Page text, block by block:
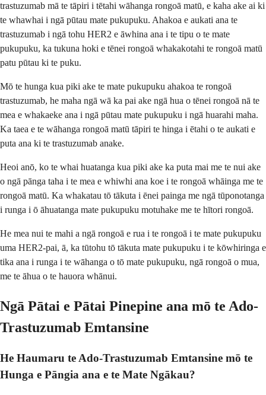
trastuzumab mā te tāpiri i tētahi wāhanga rongoā matū, e kaha ake ai ki
te whawhai i ngā pūtau mate pukupuku. Ahakoa e aukati ana te
trastuzumab i ngā tohu HER2 e āwhina ana i te tipu o te mate
pukupuku, ka tukuna hoki e tēnei rongoā whakakotahi te rongoā matū
patu pūtau ki te puku.
Mō te hunga kua piki ake te mate pukupuku ahakoa te rongoā
trastuzumab, he maha ngā wā ka pai ake ngā hua o tēnei rongoā nā te
mea e whakaeke ana i ngā pūtau mate pukupuku i ngā huarahi maha.
Ka taea e te wāhanga rongoā matū tāpiri te hinga i ētahi o te aukati e
puta ana ki te trastuzumab anake.
Heoi anō, ko te whai huatanga kua piki ake ka puta mai me te nui ake
o ngā pānga taha i te mea e whiwhi ana koe i te rongoā whāinga me te
rongoā matū. Ka whakatau tō tākuta i ēnei painga me ngā tūponotanga
i runga i ō āhuatanga mate pukupuku motuhake me te hītori rongoā.
He mea nui te mahi a ngā rongoā e rua i te rongoā i te mate pukupuku
uma HER2-pai, ā, ka tūtohu tō tākuta mate pukupuku i te kōwhiringa e
tika ana i runga i te wāhanga o tō mate pukupuku, ngā rongoā o mua,
me te āhua o te hauora whānui.
Ngā Pātai e Pātai Pinepine ana mō te Ado-
Trastuzumab Emtansine
He Haumaru te Ado-Trastuzumab Emtansine mō te
Hunga e Pāngia ana e te Mate Ngākau?